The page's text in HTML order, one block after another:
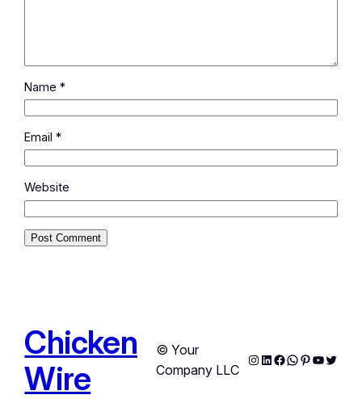
Name*
Email*
Website
Chicken
Wire
© Your
Company LLC
Instagram
LinkedIn
Facebook
WhatsApp
Pinterest